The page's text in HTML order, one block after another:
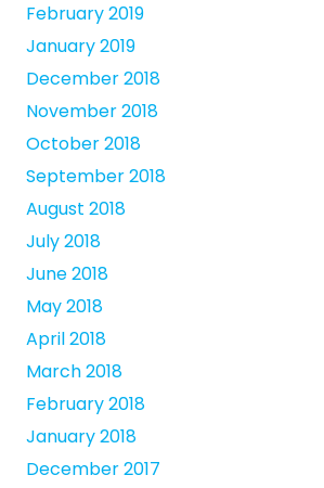
February 2019
January 2019
December 2018
November 2018
October 2018
September 2018
August 2018
July 2018
June 2018
May 2018
April 2018
March 2018
February 2018
January 2018
December 2017